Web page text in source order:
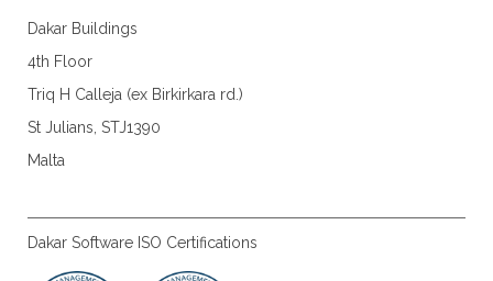
Dakar Buildings
4th Floor
Triq H Calleja (ex Birkirkara rd.)
St Julians, STJ1390
Malta
Dakar Software ISO Certifications